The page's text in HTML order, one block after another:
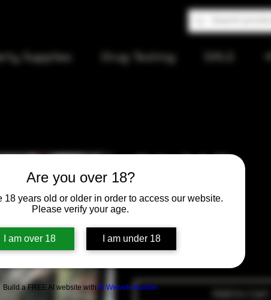
Are you over 18?
18 years old or older in order to access our website.
Please verify your age.
I am over 18 I am under 18
Build a FREE AI website with AI Website Builder
Supplies Drug Testing
Globe Dab Rig
$75.00Price
Quantity *
Add to Cart